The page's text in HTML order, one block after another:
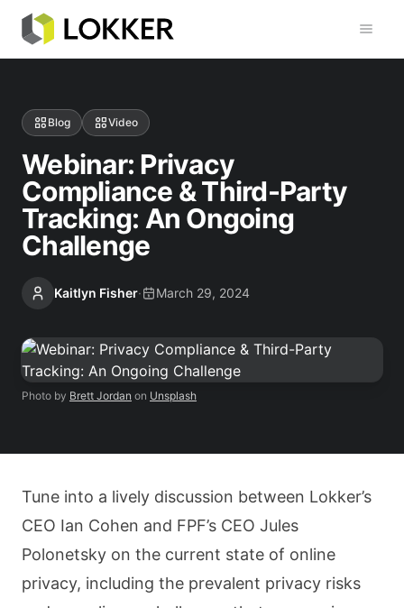
Blog Video
Webinar: Privacy
Compliance & Third-Party
Tracking: An Ongoing
Challenge
Kaitlyn Fisher· March 29, 2024
Photo by Brett Jordan on Unsplash
Tune into a lively discussion between Lokker’s
CEO Ian Cohen and FPF’s CEO Jules
Polonetsky on the current state of online
privacy, including the prevalent privacy risks